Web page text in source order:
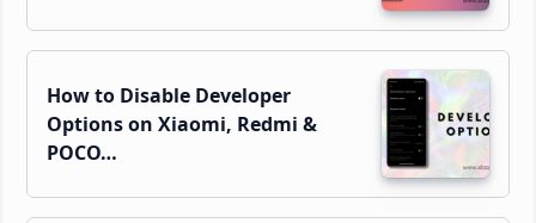
How to Disable Developer
Options on Xiaomi, Redmi &
POCO…